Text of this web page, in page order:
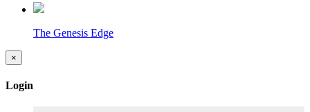
The Genesis Edge
×
Login